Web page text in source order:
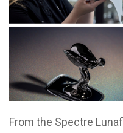
From the Spectre